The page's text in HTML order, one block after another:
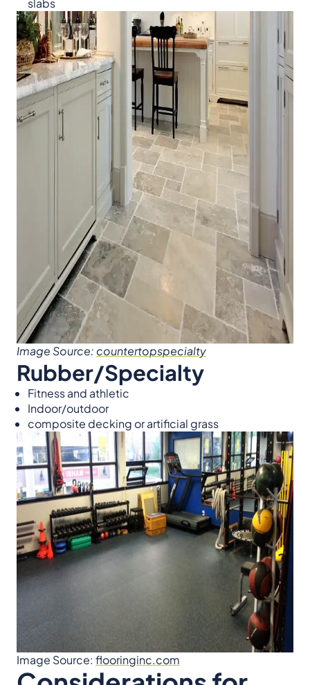
slabs
Image Source: countertopspecialty
Rubber/Specialty
Fitness and athletic
Indoor/outdoor
composite decking or artificial grass
Image Source: flooringinc.com